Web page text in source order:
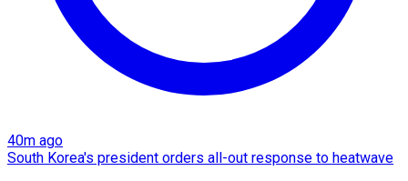
40m ago
South Korea's president orders all-out response to heatwave